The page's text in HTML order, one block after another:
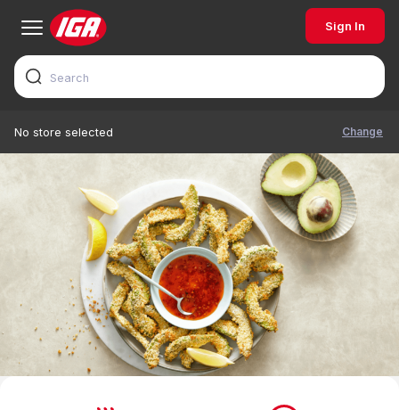
Sign In
No store selected Change